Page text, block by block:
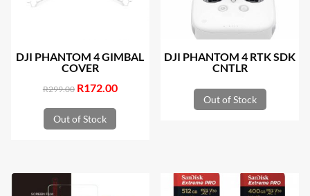
DJI PHANTOM 4 GIMBAL
COVER
R299.00 Original
was:
R172.00Current
Out of Stock
DJI PHANTOM 4 RTK SDK
CNTLR
Out of Stock